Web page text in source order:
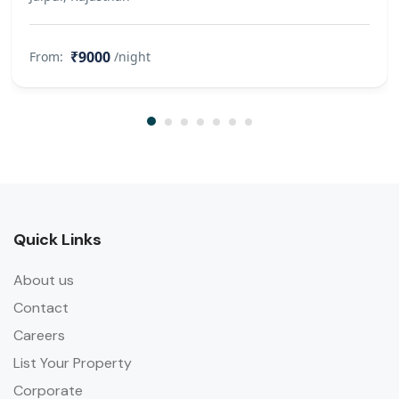
staying at the farm 1 day before
refuse / deny access to certain
From: ₹9000 /night
Quick Links
About us
Contact
Careers
List Your Property
Corporate